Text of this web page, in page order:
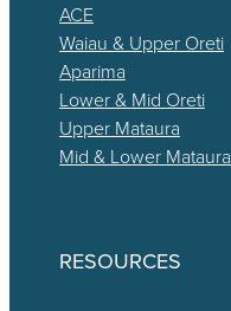
ACE
Waiau & Upper Oreti
Aparima
Lower & Mid Oreti
Upper Mataura
Mid & Lower Mataura
RESOURCES